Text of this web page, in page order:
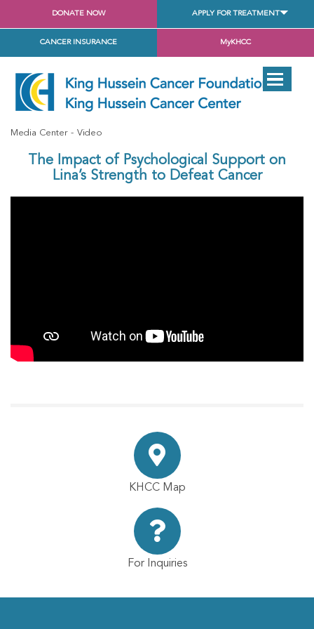
DONATE NOW APPLY FOR TREATMENT
CANCER INSURANCE MyKHCC
Media Center Video
The Impact of Psychological Support on
Lina’s Strength to Defeat Cancer
KHCC Map
For Inquiries